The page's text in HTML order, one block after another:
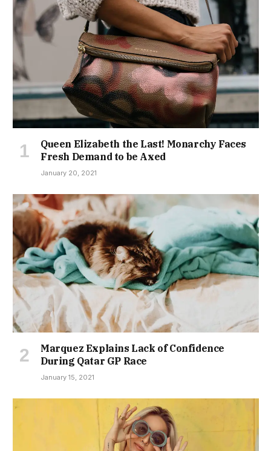
Queen Elizabeth the Last! Monarchy Faces
Fresh Demand to be Axed
January 20, 2021
Marquez Explains Lack of Confidence
During Qatar GP Race
January 15, 2021